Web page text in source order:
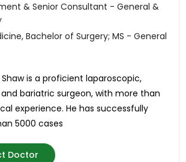
& Senior Consultant - General &
Bachelor of Surgery; MS - General
Shaw is a proficient laparoscopic,
bariatric surgeon, with more than
experience. He has successfully
5000 cases
Doctor